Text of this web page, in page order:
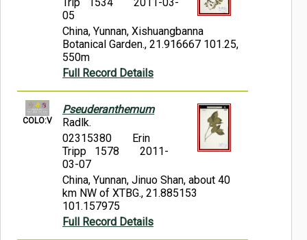
Trip 1534
2011-03-
05
China, Yunnan, Xishuangbanna
Botanical Garden., 21.916667 101.25,
550m
Full Record Details
COLO:V
Pseuderanthemum
Radlk.
02315380
Erin
Tripp 1578
2011-
03-07
China, Yunnan, Jinuo Shan, about 40
km NW of XTBG., 21.885153
101.157975
Full Record Details